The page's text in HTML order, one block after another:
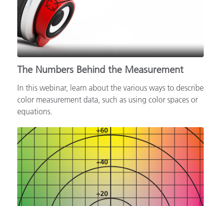
The Numbers Behind the Measurement
In this webinar, learn about the various ways to describe
color measurement data, such as using color spaces or
equations.